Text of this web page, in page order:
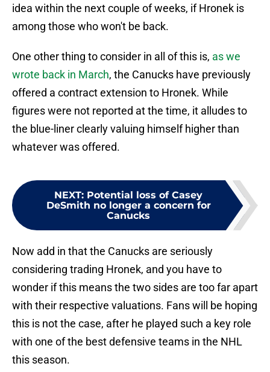
idea within the next couple of weeks, if Hronek is
among those who won't be back.
One other thing to consider in all of this is, as we
wrote back in March, the Canucks have previously
offered a contract extension to Hronek. While
figures were not reported at the time, it alludes to
the blue-liner clearly valuing himself higher than
whatever was offered.
NEXT: Potential loss of Casey
DeSmith no longer a concern for
Canucks
Now add in that the Canucks are seriously
considering trading Hronek, and you have to
wonder if this means the two sides are too far apart
with their respective valuations. Fans will be hoping
this is not the case, after he played such a key role
with one of the best defensive teams in the NHL
this season.